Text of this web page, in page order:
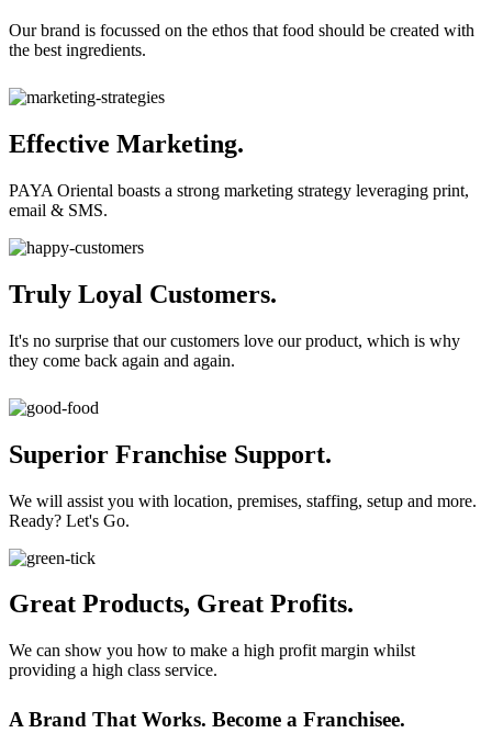
Our brand is focussed on the ethos that food should be created with
the best ingredients.
Effective Marketing.
PAYA Oriental boasts a strong marketing strategy leveraging print,
email & SMS.
Truly Loyal Customers.
It's no surprise that our customers love our product, which is why
they come back again and again.
Superior Franchise Support.
We will assist you with location, premises, staffing, setup and more.
Ready? Let's Go.
Great Products, Great Profits.
We can show you how to make a high profit margin whilst
providing a high class service.
A Brand That Works. Become a Franchisee.